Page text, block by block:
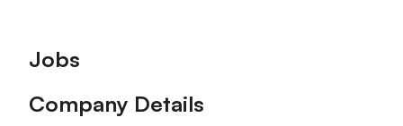
Footer
Jobs
Company Details